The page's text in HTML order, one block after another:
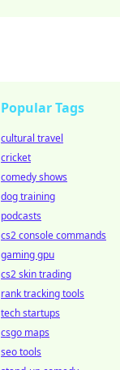
Popular Tags
cultural travel
cricket
comedy shows
dog training
podcasts
cs2 console commands
gaming gpu
cs2 skin trading
rank tracking tools
tech startups
csgo maps
seo tools